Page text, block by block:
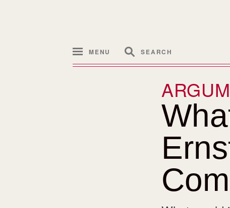
MENU SEARCH